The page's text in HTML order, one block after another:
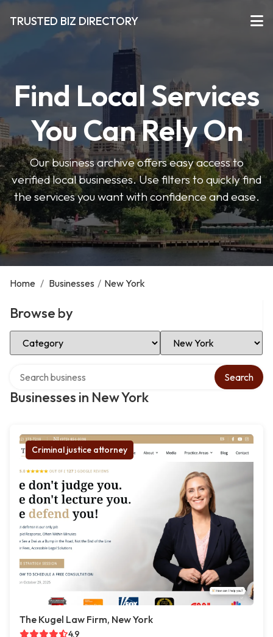
TRUSTED BIZ DIRECTORY
Find Local Services
You Can Rely On
Our business archive offers easy access to
verified local businesses. Use filters to quickly find
the services you want with confidence and ease.
Home / Businesses / New York
Browse by
Select Category Select Location
Businesses in New York
Search
Criminal justice attorney
The Kugel Law Firm, New York
4.9